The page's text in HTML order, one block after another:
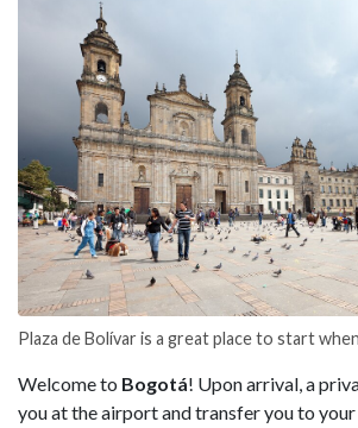
Plaza de Bolívar is a great place to start
Welcome to Bogotá! Upon arrival, a
you at the airport and transfer you to